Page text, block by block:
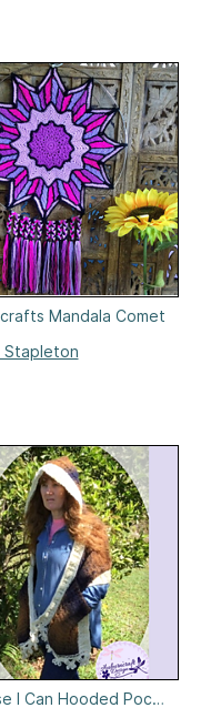
Mandala Comet
Stapleton
I Can Hooded Pocket Wrap